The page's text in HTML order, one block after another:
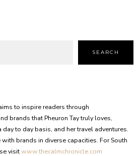
SEARCH
to inspire readers through
brands that Pheuron Tay truly loves,
to day basis, and her travel adventures.
brands in diverse capacities. For South
visitwww.thecalmchronicle.com